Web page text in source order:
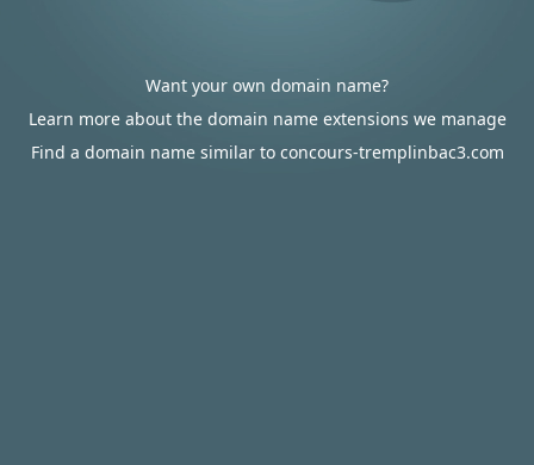
Want your own domain name?
Learn more about the domain name extensions we manage
Find a domain name similar to concours-tremplinbac3.com